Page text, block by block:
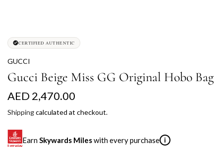
CERTIFIED AUTHENTIC
GUCCI
Gucci Beige Miss GG Original Hobo Bag
R
e
g
AED 2,470.00
Shippingcalculated at checkout.
Earn Skywards Mileswith every purchase i